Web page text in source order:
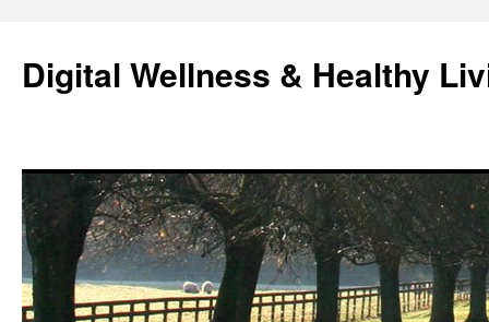
content
Digital Wellness & Healthy